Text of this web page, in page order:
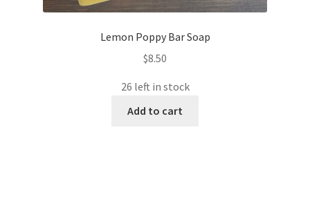
Lemon Poppy Bar Soap
$8.50
26 left in stock
Add to cart